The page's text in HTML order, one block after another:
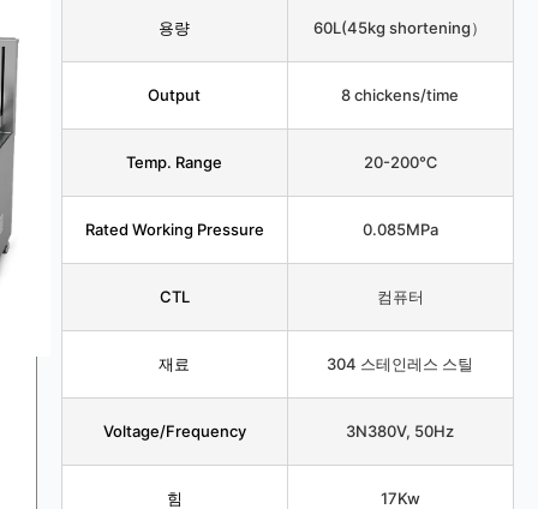
용량 60L(45kg shortening）
Output 8 chickens/time
Temp. Range 20-200℃
Rated Working Pressure 0.085MPa
CTL 컴퓨터
재료 304 스테인레스 스틸
Voltage/Frequency 3N380V, 50Hz
힘 17Kw